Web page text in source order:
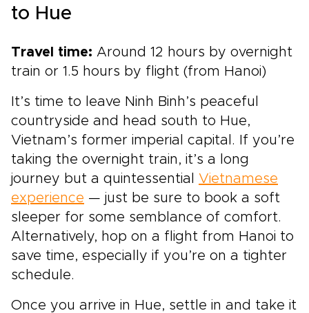
to Hue
Travel time: Around 12 hours by overnight
train or 1.5 hours by flight (from Hanoi)
It’s time to leave Ninh Binh’s peaceful
countryside and head south to Hue,
Vietnam’s former imperial capital. If you’re
taking the overnight train, it’s a long
journey but a quintessential Vietnamese
experience — just be sure to book a soft
sleeper for some semblance of comfort.
Alternatively, hop on a flight from Hanoi to
save time, especially if you’re on a tighter
schedule.
Once you arrive in Hue, settle in and take it